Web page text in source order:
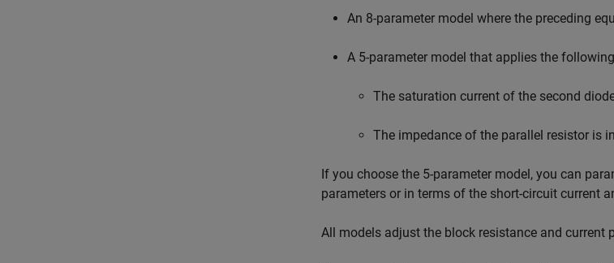
An 8-parameter model where the preceding
A 5-parameter model that applies the
The saturation current of the second
The impedance of the parallel resistor is
If you choose the 5-parameter model, you can
parameters or in terms of the short-circuit current
All models adjust the block resistance and current